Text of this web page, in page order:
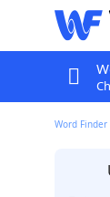
Word Finder